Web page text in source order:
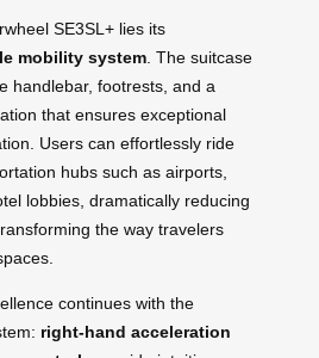
SE3SL+ lies its
mobility system. The suitcase
handlebar, footrests, and a
that ensures exceptional
Users can effortlessly ride
hubs such as airports,
lobbies, dramatically reducing
the way travelers
continues with the
right-hand acceleration